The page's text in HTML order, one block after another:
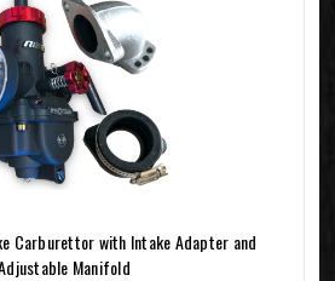
Carburettor with Intake Adapter and
Manifold